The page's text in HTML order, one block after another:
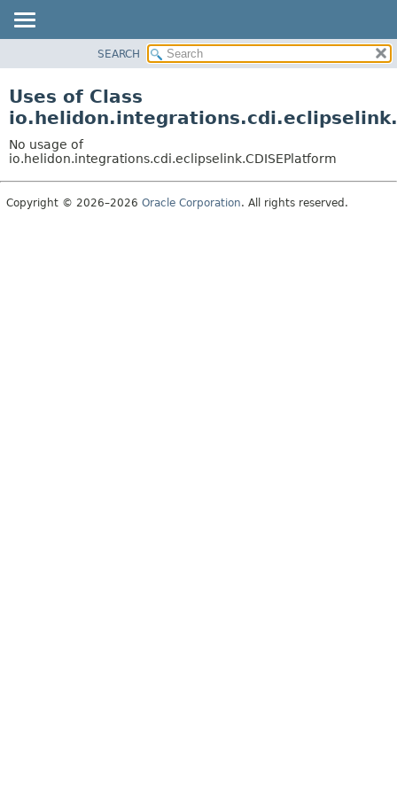
PACKAGE
USE
TREE
DEPRECATED
SEARCH
Uses of Class
No usage of
io.helidon.integrations.cdi.eclipselink.CDISEPlatform
Copyright © 2026–2026 Oracle Corporation. All rights reserved.